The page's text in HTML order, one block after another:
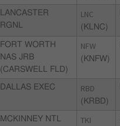
LANCASTER
RGNL
LNC
(KLNC)
FORT WORTH
NAS JRB
(CARSWELL FLD)
NFW
(KNFW)
DALLAS EXEC RBD
(KRBD)
MCKINNEY NTL TKI